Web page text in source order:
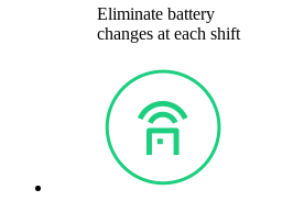
Eliminate battery
changes at each shift